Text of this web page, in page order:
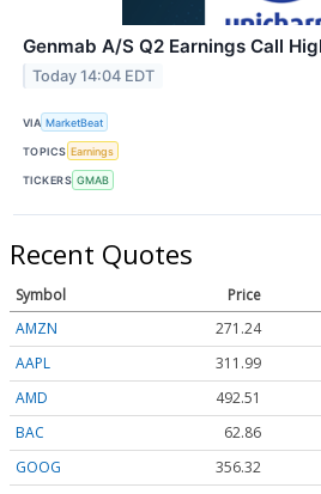
Genmab A/S Q2 Earnings Call
Today 14:04 EDT
VIA MarketBeat
TOPICS Earnings
TICKERS GMAB
Recent Quotes
Symbol Price
AMZN
271.24
AAPL
311.99
AMD
492.51
BAC
62.86
GOOG
356.32